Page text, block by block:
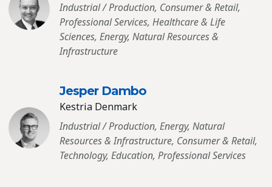
Industrial / Production, Consumer & Retail,
Professional Services, Healthcare & Life
Sciences, Energy, Natural Resources &
Infrastructure
Jesper Dambo
Kestria Denmark
Industrial / Production, Energy, Natural
Resources & Infrastructure, Consumer & Retail,
Technology, Education, Professional Services